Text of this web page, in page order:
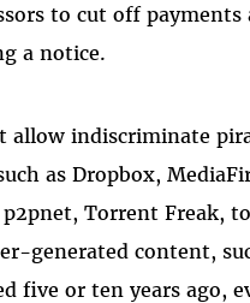
to cut off payments
a notice.
indiscriminate
as Dropbox,
Torrent Freak,
generated content,
five or ten years ago,